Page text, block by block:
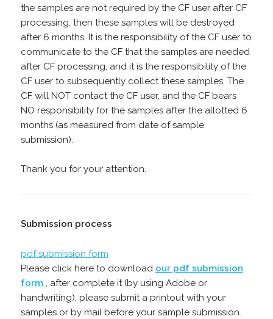
the samples are not required by the CF user after CF
processing, then these samples will be destroyed
after 6 months. It is the responsibility of the CF user to
communicate to the CF that the samples are needed
after CF processing, and it is the responsibility of the
CF user to subsequently collect these samples. The
CF will NOT contact the CF user, and the CF bears
NO responsibility for the samples after the allotted 6
months (as measured from date of sample
submission).
Thank you for your attention.
Submission process
pdf submission form
Please click here to download our pdf submission
form , after complete it (by using Adobe or
handwriting), please submit a printout with your
samples or by mail before your sample submission.